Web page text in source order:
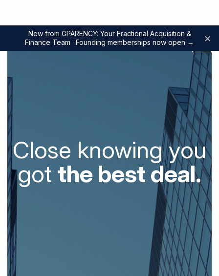
New from GPARENCY: Your Fractional Acquisition &
Finance Team · Founding memberships now open → ×
Close knowing you
got the best deal.